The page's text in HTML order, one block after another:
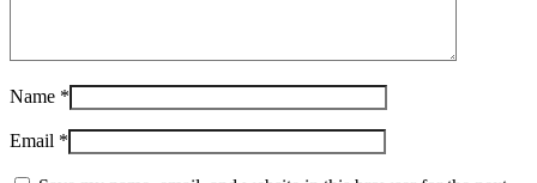
Name *
Email *